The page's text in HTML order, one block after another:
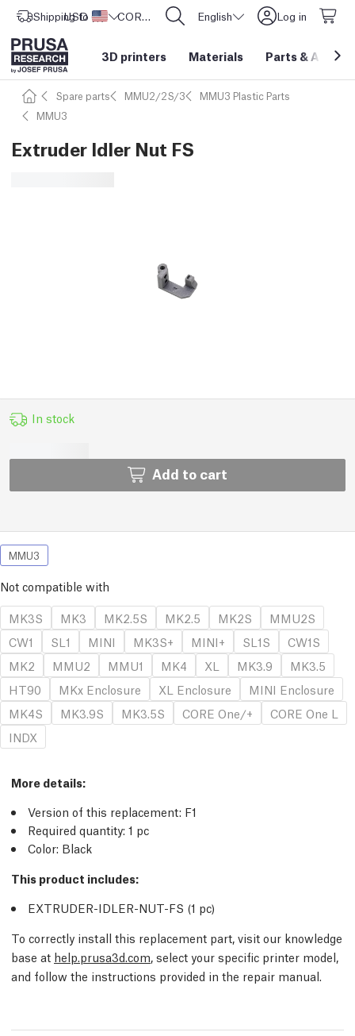
Shipping to United States
USD ($) CORE One L: Now In Stock! English Log in
3D printers Materials Parts &
Spare parts MMU2/2S/3
MMU3 Plastic Parts
MMU3
Extruder Idler Nut FS
In stock
Add to cart
MMU3
Not compatible with
MK3S
MK3 MK2.5S MK2.5 MK2S
MMU2S
CW1
SL1 MINI MK3S+ MINI+ SL1S
CW1S
MK2
MMU2 MMU1 MK4 XL MK3.9
MK3.5
HT90
MKx Enclosure XL Enclosure
MINI Enclosure
MK4S
MK3.9S MK3.5S CORE One/+
CORE One L
INDX
More details:
Version of this replacement: F1
Required quantity: 1 pc
Color: Black
This product includes:
EXTRUDER-IDLER-NUT-FS (1 pc)
To correctly install this replacement part, visit our knowledge
base at help.prusa3d.com, select your specific printer model,
and follow the instructions provided in the repair manual.